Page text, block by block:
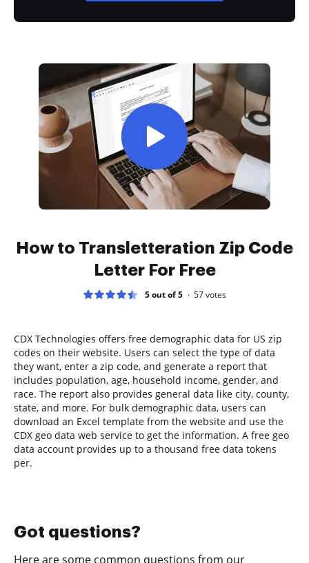
How to Transletteration Zip Code
Letter For Free
5 out of 5 57votes
CDX Technologies offers free demographic data for US zip
codes on their website. Users can select the type of data
they want, enter a zip code, and generate a report that
includes population, age, household income, gender, and
race. The report also provides general data like city, county,
state, and more. For bulk demographic data, users can
download an Excel template from the website and use the
CDX geo data web service to get the information. A free geo
data account provides up to a thousand free data tokens
per.
Got questions?
Here are some common questions from our